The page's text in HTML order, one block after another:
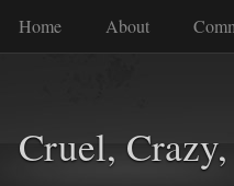
Home About
Cruel,